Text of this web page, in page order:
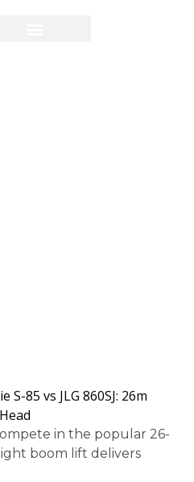
S-85 vs JLG 860SJ: 26m
in the popular 26-
boom lift delivers